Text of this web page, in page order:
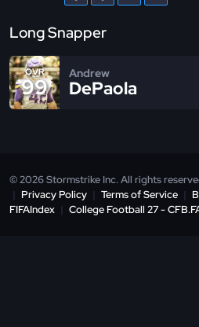
Long Snapper
OVR
99
Andrew
DePaola
© 2026 Stormstrike Inc. All rights
| Privacy Policy | Terms of Service |
FIFAIndex | College Football 27 -